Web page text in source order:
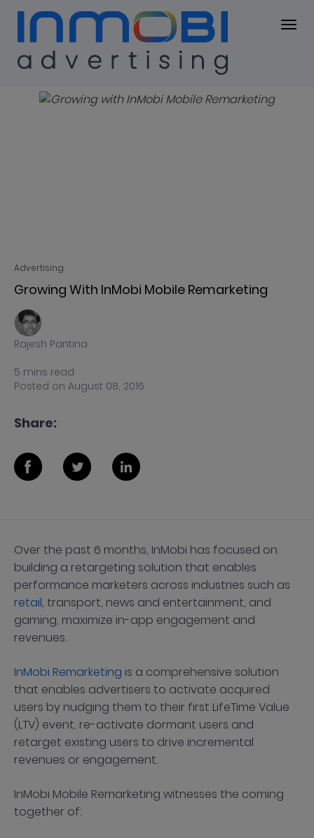
Blog
Advertising
Growing With InMobi Mobile Remarketing
Rajesh Pantina
5 mins read
Posted on August 08, 2016
Over the past 6 months, InMobi has focused on
building a retargeting solution that enables
performance marketers across industries such as
retail, transport, news and entertainment, and
gaming, maximize in-app engagement and
revenues.
InMobi Remarketing is a comprehensive solution
that enables advertisers to activate acquired
users by nudging them to their first LifeTime Value
(LTV) event, re-activate dormant users and
retarget existing users to drive incremental
revenues or engagement.
InMobi Mobile Remarketing witnesses the coming
together of:
Share: